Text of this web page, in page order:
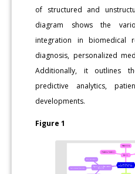
of structured and
diagram shows the
integration in biomedical
diagnosis, personalized
Additionally, it outlines
predictive analytics,
developments.
Figure 1